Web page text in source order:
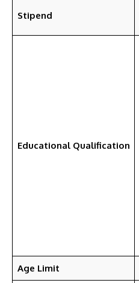
Stipend
Educational Qualification
Age Limit